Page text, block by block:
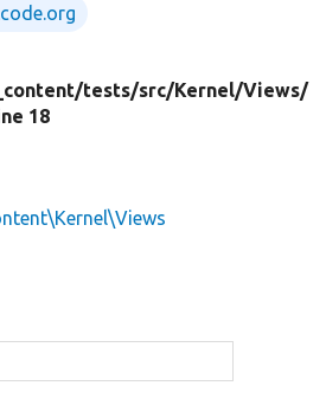
tests/src/Kernel/Views/
18